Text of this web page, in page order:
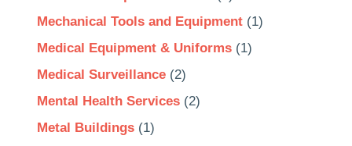
Mechanical Tools and Equipment(1)
Medical Equipment & Uniforms(1)
Medical Surveillance(2)
Mental Health Services(2)
Metal Buildings(1)